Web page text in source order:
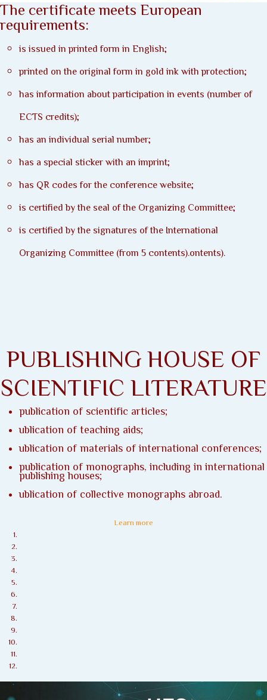
The certificate meets European
requirements:
is issued in printed form in English;
printed on the original form in gold ink with protection;
has information about participation in events (number of
ECTS credits);
has an individual serial number;
has a special sticker with an imprint;
has QR codes for the conference website;
is certified by the seal of the Organizing Committee;
is certified by the signatures of the International
Organizing Committee (from 5 contents).ontents).
PUBLISHING HOUSE OF
SCIENTIFIC LITERATURE
publication of scientific articles;
ublication of teaching aids;
ublication of materials of international conferences;
publication of monographs, including in international
publishing houses;
ublication of collective monographs abroad.
Learn more